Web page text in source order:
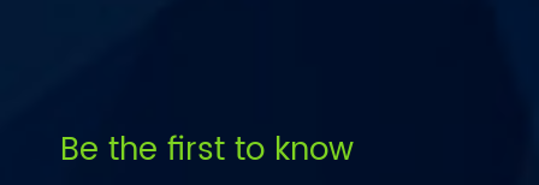
Consulting
Be the first to know